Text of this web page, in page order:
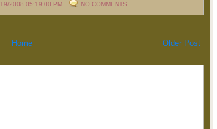
2008 05:19:00 PM NO COMMENTS
Older Post
Home